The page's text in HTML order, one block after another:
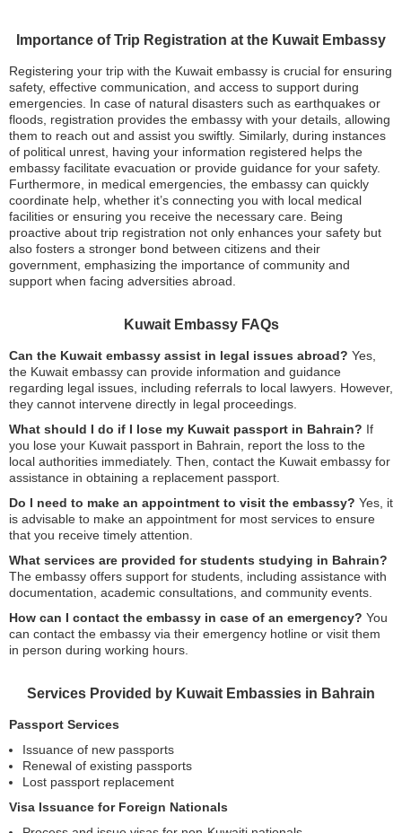
Importance of Trip Registration at the Kuwait Embassy
Registering your trip with the Kuwait embassy is crucial for ensuring
safety, effective communication, and access to support during
emergencies. In case of natural disasters such as earthquakes or
floods, registration provides the embassy with your details, allowing
them to reach out and assist you swiftly. Similarly, during instances
of political unrest, having your information registered helps the
embassy facilitate evacuation or provide guidance for your safety.
Furthermore, in medical emergencies, the embassy can quickly
coordinate help, whether it’s connecting you with local medical
facilities or ensuring you receive the necessary care. Being
proactive about trip registration not only enhances your safety but
also fosters a stronger bond between citizens and their
government, emphasizing the importance of community and
support when facing adversities abroad.
Kuwait Embassy FAQs
Can the Kuwait embassy assist in legal issues abroad? Yes,
the Kuwait embassy can provide information and guidance
regarding legal issues, including referrals to local lawyers. However,
they cannot intervene directly in legal proceedings.
What should I do if I lose my Kuwait passport in Bahrain? If
you lose your Kuwait passport in Bahrain, report the loss to the
local authorities immediately. Then, contact the Kuwait embassy for
assistance in obtaining a replacement passport.
Do I need to make an appointment to visit the embassy? Yes, it
is advisable to make an appointment for most services to ensure
that you receive timely attention.
What services are provided for students studying in Bahrain?
The embassy offers support for students, including assistance with
documentation, academic consultations, and community events.
How can I contact the embassy in case of an emergency? You
can contact the embassy via their emergency hotline or visit them
in person during working hours.
Services Provided by Kuwait Embassies in Bahrain
Passport Services
Issuance of new passports
Renewal of existing passports
Lost passport replacement
Visa Issuance for Foreign Nationals